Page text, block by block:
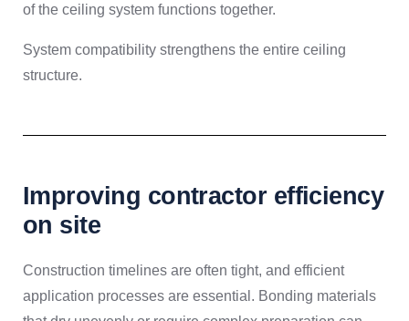
of the ceiling system functions together.
System compatibility strengthens the entire ceiling
structure.
Improving contractor efficiency
on site
Construction timelines are often tight, and efficient
application processes are essential. Bonding materials